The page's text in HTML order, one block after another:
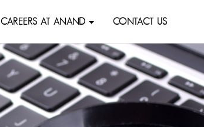
CAREERS AT ANAND CONTACT US